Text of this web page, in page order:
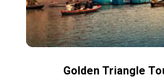
Golden Triangle